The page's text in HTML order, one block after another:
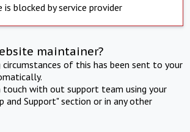
is blocked by service provider
maintainer?
of this has been sent to your
touch with out support team using your
and Support" section or in any other